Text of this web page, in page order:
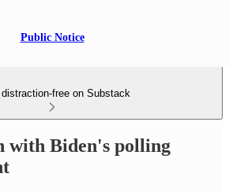
Public Notice
distraction-free on Substack
with Biden's polling